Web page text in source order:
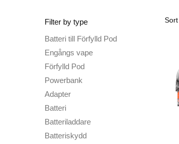
Filter by type
Batteri till Förfylld Pod
Engångs vape
Förfylld Pod
Powerbank
Adapter
Batteri
Batteriladdare
Batteriskydd